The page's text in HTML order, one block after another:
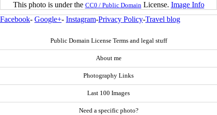
This photo is under the CC0 / Public Domain License. Image Info
Facebook- Google+- Instagram-Privacy Policy-Travel blog
Public Domain License Terms and legal stuff
About me
Photography Links
Last 100 Images
Need a specific photo?